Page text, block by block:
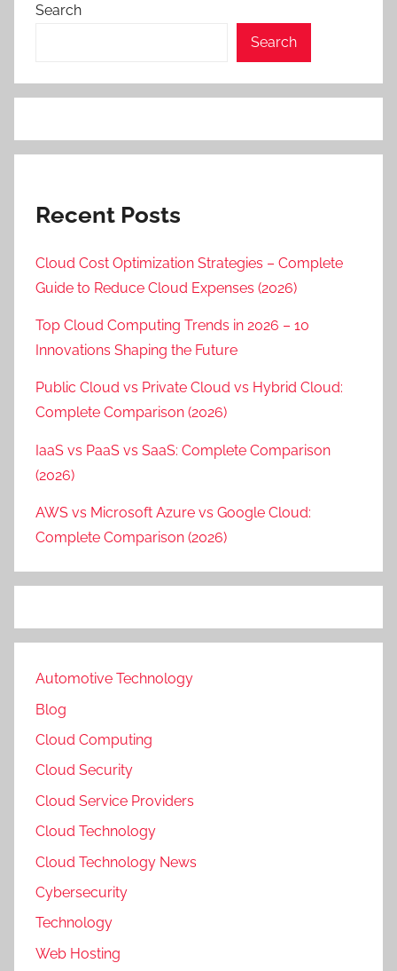
Search
Search
Recent Posts
Cloud Cost Optimization Strategies – Complete
Guide to Reduce Cloud Expenses (2026)
Top Cloud Computing Trends in 2026 – 10
Innovations Shaping the Future
Public Cloud vs Private Cloud vs Hybrid Cloud:
Complete Comparison (2026)
IaaS vs PaaS vs SaaS: Complete Comparison
(2026)
AWS vs Microsoft Azure vs Google Cloud:
Complete Comparison (2026)
Automotive Technology
Blog
Cloud Computing
Cloud Security
Cloud Service Providers
Cloud Technology
Cloud Technology News
Cybersecurity
Technology
Web Hosting